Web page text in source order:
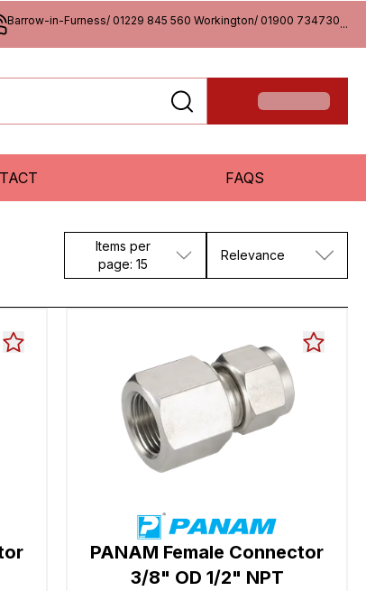
Barrow-in-Furness/ 01229 845 560 Workington/ 01900 734730...
FAQS
Items per
page: 15
Relevance
PANAM Female Connector
3/8" OD 1/2" NPT